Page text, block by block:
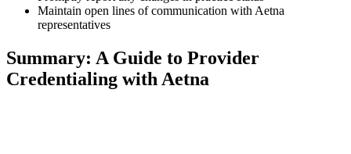
Maintain open lines of communication with Aetna
representatives
Summary: A Guide to Provider
Credentialing with Aetna